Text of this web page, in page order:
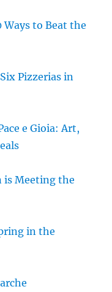
Ways to Beat the
Pizzerias in
e Gioia: Art,
is Meeting the
in the